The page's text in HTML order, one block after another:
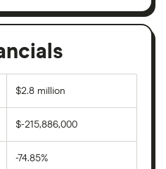
$2.8 million
$-215,886,000
-74.85%